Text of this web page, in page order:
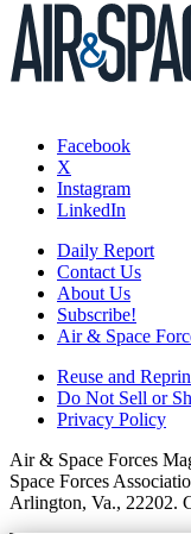
Facebook
X
Instagram
LinkedIn
Daily Report
Contact Us
About Us
Subscribe!
Air & Space
Reuse and
Do Not Sell or
Privacy Policy
Air & Space Forces
Space Forces
Arlington, Va., 22202.